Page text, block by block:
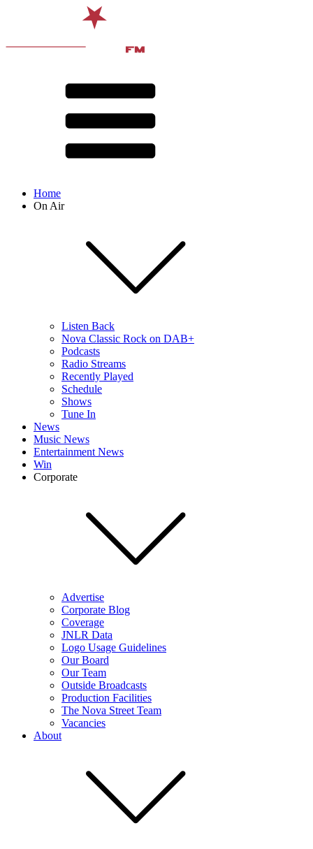
Home
On Air
Listen Back
Nova Classic Rock on DAB+
Podcasts
Radio Streams
Recently Played
Schedule
Shows
Tune In
News
Music News
Entertainment News
Win
Corporate
Advertise
Corporate Blog
Coverage
JNLR Data
Logo Usage Guidelines
Our Board
Our Team
Outside Broadcasts
Production Facilities
The Nova Street Team
Vacancies
About